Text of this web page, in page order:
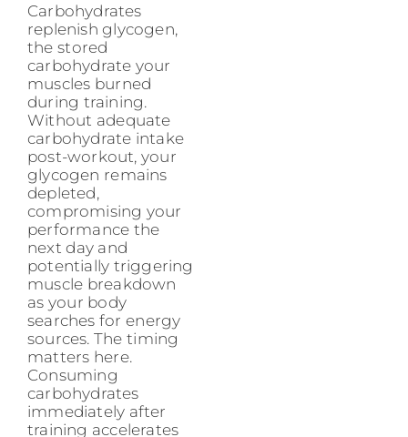
Carbohydrates
replenish glycogen,
the stored
carbohydrate your
muscles burned
during training.
Without adequate
carbohydrate intake
post-workout, your
glycogen remains
depleted,
compromising your
performance the
next day and
potentially triggering
muscle breakdown
as your body
searches for energy
sources. The timing
matters here.
Consuming
carbohydrates
immediately after
training accelerates